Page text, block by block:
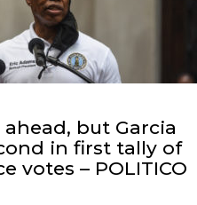
but Garcia
in first tally of
votes – POLITICO